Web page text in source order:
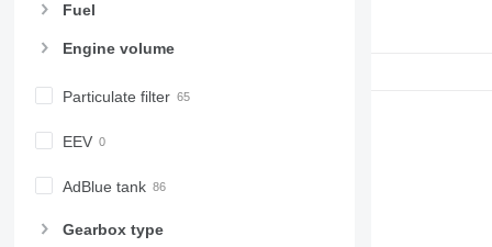
Fuel
Engine volume
Particulate filter
EEV
AdBlue tank
Gearbox type